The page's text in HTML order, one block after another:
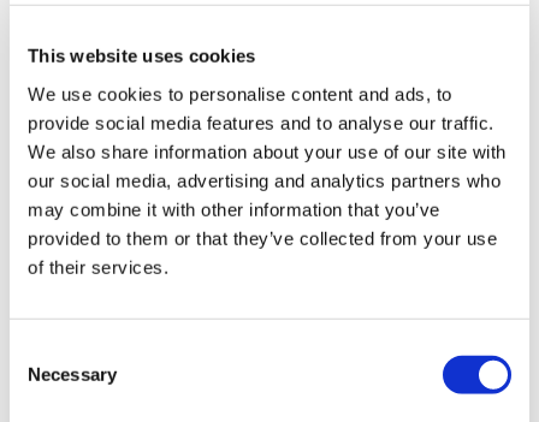
This website uses cookies
We use cookies to personalise content and ads, to
provide social media features and to analyse our traffic.
We also share information about your use of our site with
our social media, advertising and analytics partners who
may combine it with other information that you’ve
provided to them or that they’ve collected from your use
of their services.
Selection
Necessary
US judge says Novo Nordisk must
face lawsuit over CagriSema
HIV resurgence looming as
international aid declines
Lawmakers seek answers from
RFK on Gardasil shot settlement